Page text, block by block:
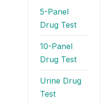
5-Panel
Drug Test
10-Panel
Drug Test
Urine Drug
Test